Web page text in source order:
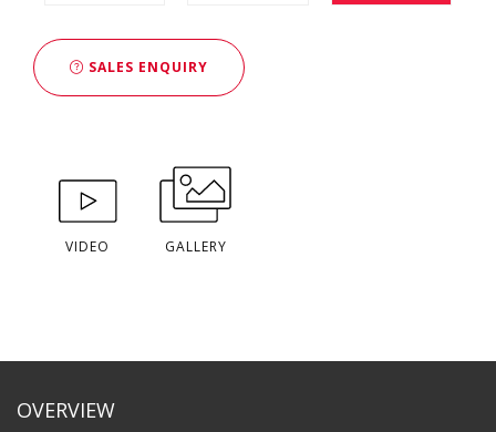
SALES ENQUIRY
VIDEO GALLERY
OVERVIEW